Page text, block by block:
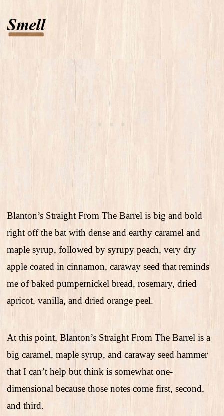
Blanton’s Straight From The Barrel is big and bold
right off the bat with dense and earthy caramel and
maple syrup, followed by syrupy peach, very dry
apple coated in cinnamon, caraway seed that reminds
me of baked pumpernickel bread, rosemary, dried
apricot, vanilla, and dried orange peel.
At this point, Blanton’s Straight From The Barrel is a
big caramel, maple syrup, and caraway seed hammer
that I can’t help but think is somewhat one-
dimensional because those notes come first, second,
and third.